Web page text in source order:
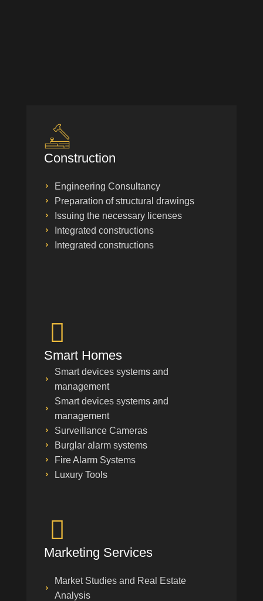
Construction
Engineering Consultancy
Preparation of structural drawings
Issuing the necessary licenses
Integrated constructions
Integrated constructions
Smart Homes
Smart devices systems and
management
Smart devices systems and
management
Surveillance Cameras
Burglar alarm systems
Fire Alarm Systems
Luxury Tools
Marketing Services
Market Studies and Real Estate
Analysis